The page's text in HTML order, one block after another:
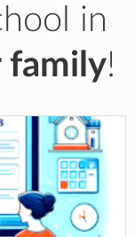
in
family!